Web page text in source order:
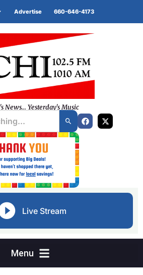
Advertise 660-646-4173
News... Yesterday's Music
Live Stream